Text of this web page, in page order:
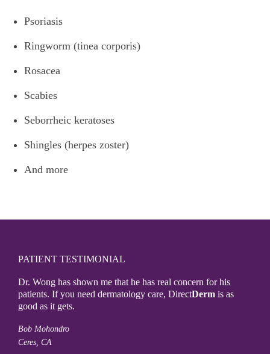
Psoriasis
Ringworm (tinea corporis)
Rosacea
Scabies
Seborrheic keratoses
Shingles (herpes zoster)
And more
PATIENT TESTIMONIAL
Dr. Wong has shown me that he has real concern for his
patients. If you need dermatology care, DirectDerm is as
good as it gets.
Bob Mohondro
Ceres, CA